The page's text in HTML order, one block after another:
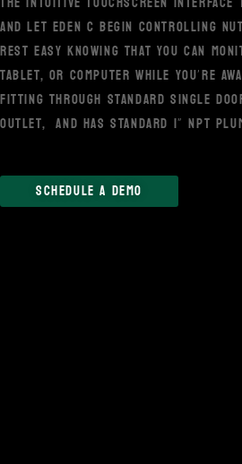
AND LET EDEN C BEGIN CONTROLLING
REST EASY KNOWING THAT YOU CAN
TABLET, OR COMPUTER WHILE YOU’RE
FITTING THROUGH STANDARD SINGLE
OUTLET, AND HAS STANDARD 1” NPT
SCHEDULE A DEMO